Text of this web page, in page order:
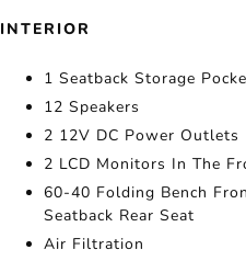
INTERIOR
1 Seatback Storage
12 Speakers
2 12V DC Power Outlets
2 LCD Monitors In The
60-40 Folding Bench
Seatback Rear Seat
Air Filtration